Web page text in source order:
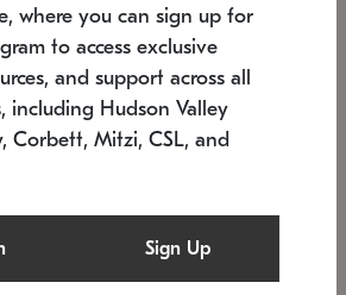
where you can sign up for
to access exclusive
and support across all
including Hudson Valley
Corbett, Mitzi, CSL, and
Sign Up